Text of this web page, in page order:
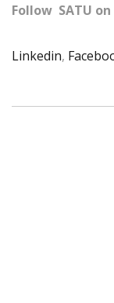
Follow SATU
Linkedin,